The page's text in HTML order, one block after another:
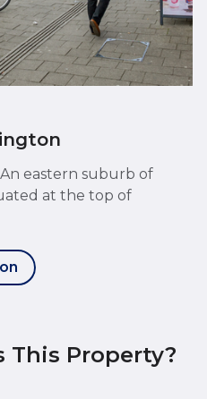
eastern suburb of
at the top of
This Property?